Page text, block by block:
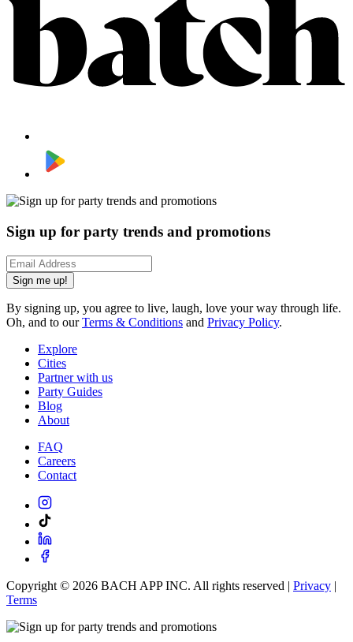
Sign up for party trends and promotions
Sign me up!
By signing up, you agree to live, laugh, love your way through life.
Oh, and to ourTerms & Conditions and Privacy Policy.
Explore
Cities
Partner with us
Party Guides
Blog
About
FAQ
Careers
Contact
Copyright © 2026 BACH APP INC. All rights reserved | Privacy |
Terms